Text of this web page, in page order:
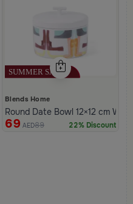
Blends Home
Round Date Bowl 12×12 cm
69 AED89 22% Discount